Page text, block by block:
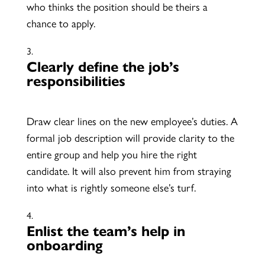
who thinks the position should be theirs a
chance to apply.
Clearly define the job’s
responsibilities
Draw clear lines on the new employee’s duties. A
formal job description will provide clarity to the
entire group and help you hire the right
candidate. It will also prevent him from straying
into what is rightly someone else’s turf.
Enlist the team’s help in
onboarding